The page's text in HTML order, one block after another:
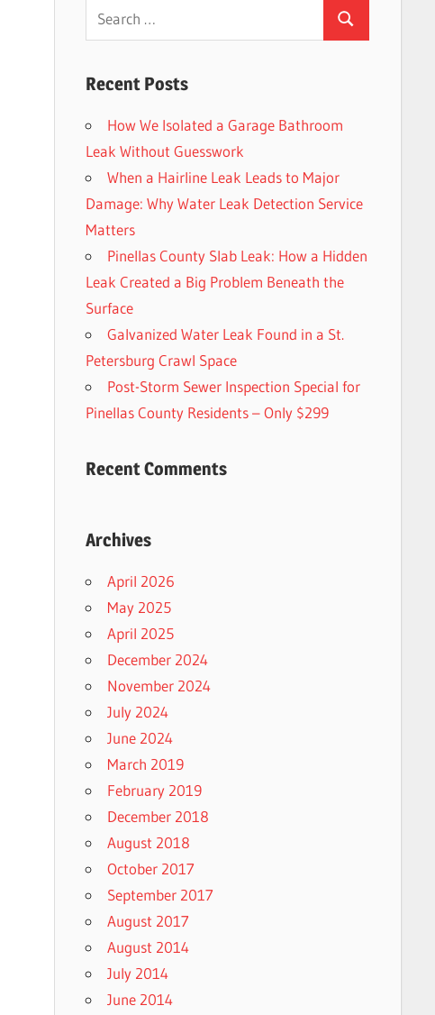
Search
for:
Search
Recent Posts
How We Isolated a Garage Bathroom
Leak Without Guesswork
When a Hairline Leak Leads to Major
Damage: Why Water Leak Detection Service
Matters
Pinellas County Slab Leak: How a Hidden
Leak Created a Big Problem Beneath the
Surface
Galvanized Water Leak Found in a St.
Petersburg Crawl Space
Post-Storm Sewer Inspection Special for
Pinellas County Residents – Only $299
Recent Comments
Archives
April 2026
May 2025
April 2025
December 2024
November 2024
July 2024
June 2024
March 2019
February 2019
December 2018
August 2018
October 2017
September 2017
August 2017
August 2014
July 2014
June 2014